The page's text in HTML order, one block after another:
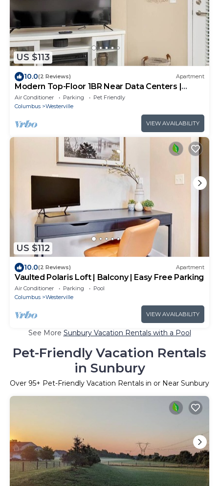
US $113
10.0(2 Reviews) Apartment
Modern Top-Floor 1BR Near Data Centers |
Monthly
Air Conditioner Parking
Pet Friendly
Columbus
Westerville
VIEW AVAILABILITY
US $112
10.0(2 Reviews) Apartment
Vaulted Polaris Loft | Balcony | Easy Free Parking
Air Conditioner Parking
Pool
Columbus
Westerville
VIEW AVAILABILITY
See More Sunbury Vacation Rentals with a Pool
Pet-Friendly Vacation Rentals
in Sunbury
Over 95+ Pet-Friendly Vacation Rentals in or Near Sunbury